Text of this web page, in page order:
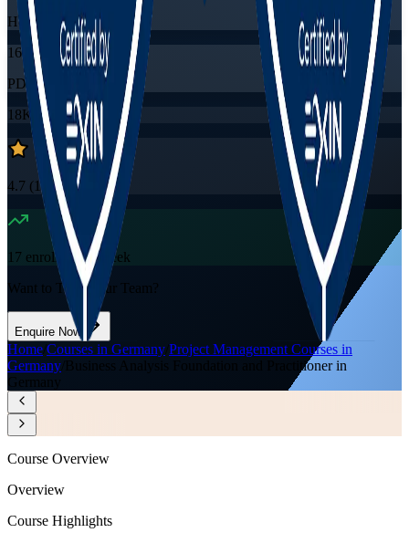
Hours
16
PDUs/SEUs/CPDs
18K+ already enrolled
4.7 (1530+ Reviews)
17 enrolled this week
Want to Train Your Team?
Enquire Now
Home Courses in Germany Project Management Courses in
Germany Business Analysis Foundation and Practitioner in
Germany
Course Overview
Overview
Course Highlights